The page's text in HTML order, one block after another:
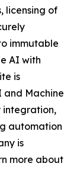
licensing of
immutable
AI with
is
and Machine
integration,
automation
is
more about